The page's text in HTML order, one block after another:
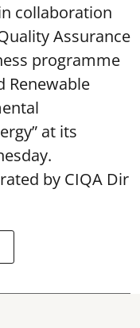
collaboration
Assurance
programme
Renewable
at its
by CIQA Dir